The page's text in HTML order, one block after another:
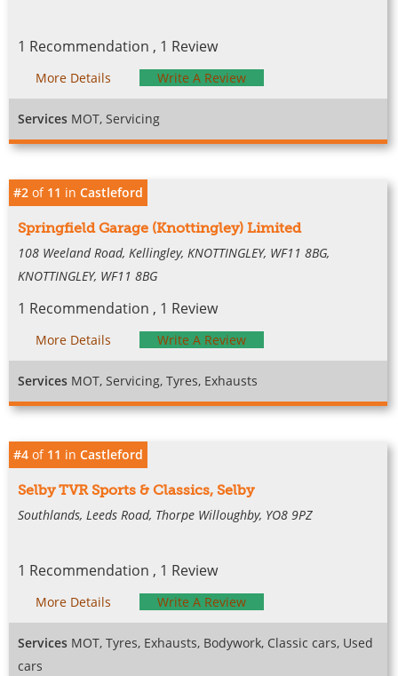
1 Recommendation , 1 Review
More Details Write A Review
Services MOT, Servicing
#2 of 11 in Castleford
Springfield Garage (Knottingley) Limited
108 Weeland Road, Kellingley, KNOTTINGLEY, WF11 8BG,
KNOTTINGLEY, WF11 8BG
1 Recommendation , 1 Review
More Details Write A Review
Services MOT, Servicing, Tyres, Exhausts
#4 of 11 in Castleford
Selby TVR Sports & Classics, Selby
Southlands, Leeds Road, Thorpe Willoughby, YO8 9PZ
1 Recommendation , 1 Review
More Details Write A Review
Services MOT, Tyres, Exhausts, Bodywork, Classic cars, Used
cars